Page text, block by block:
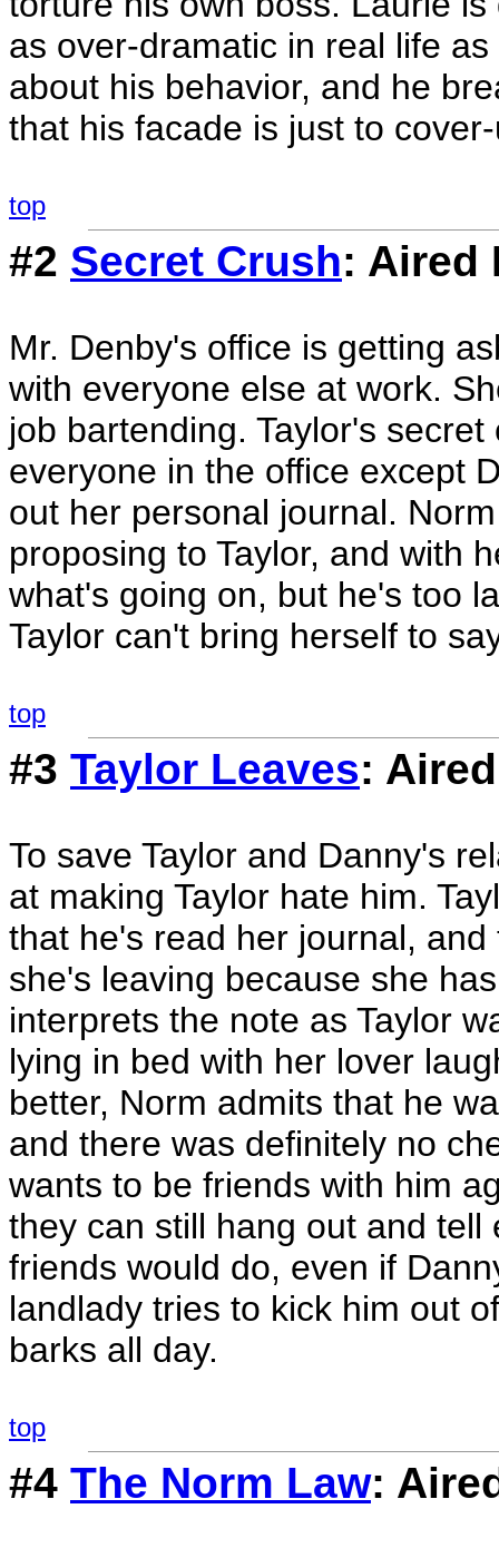
as over-dramatic in real life
about his behavior, and he
that his facade is just to
top
#2 Secret Crush: Aired
Mr. Denby's office is getting
with everyone else at work.
job bartending. Taylor's
everyone in the office except
out her personal journal.
proposing to Taylor, and with
what's going on, but he's too
Taylor can't bring herself to
top
#3 Taylor Leaves:
To save Taylor and Danny's
at making Taylor hate him.
that he's read her journal,
she's leaving because she
interprets the note as Taylor
lying in bed with her lover
better, Norm admits that he
and there was definitely no
wants to be friends with him
they can still hang out and
friends would do, even if
landlady tries to kick him out
barks all day.
top
#4 The Norm Law: